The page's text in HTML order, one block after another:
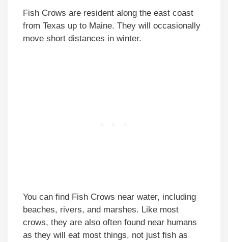
Fish Crows are resident along the east coast
from Texas up to Maine. They will occasionally
move short distances in winter.
You can find Fish Crows near water, including
beaches, rivers, and marshes. Like most
crows, they are also often found near humans
as they will eat most things, not just fish as